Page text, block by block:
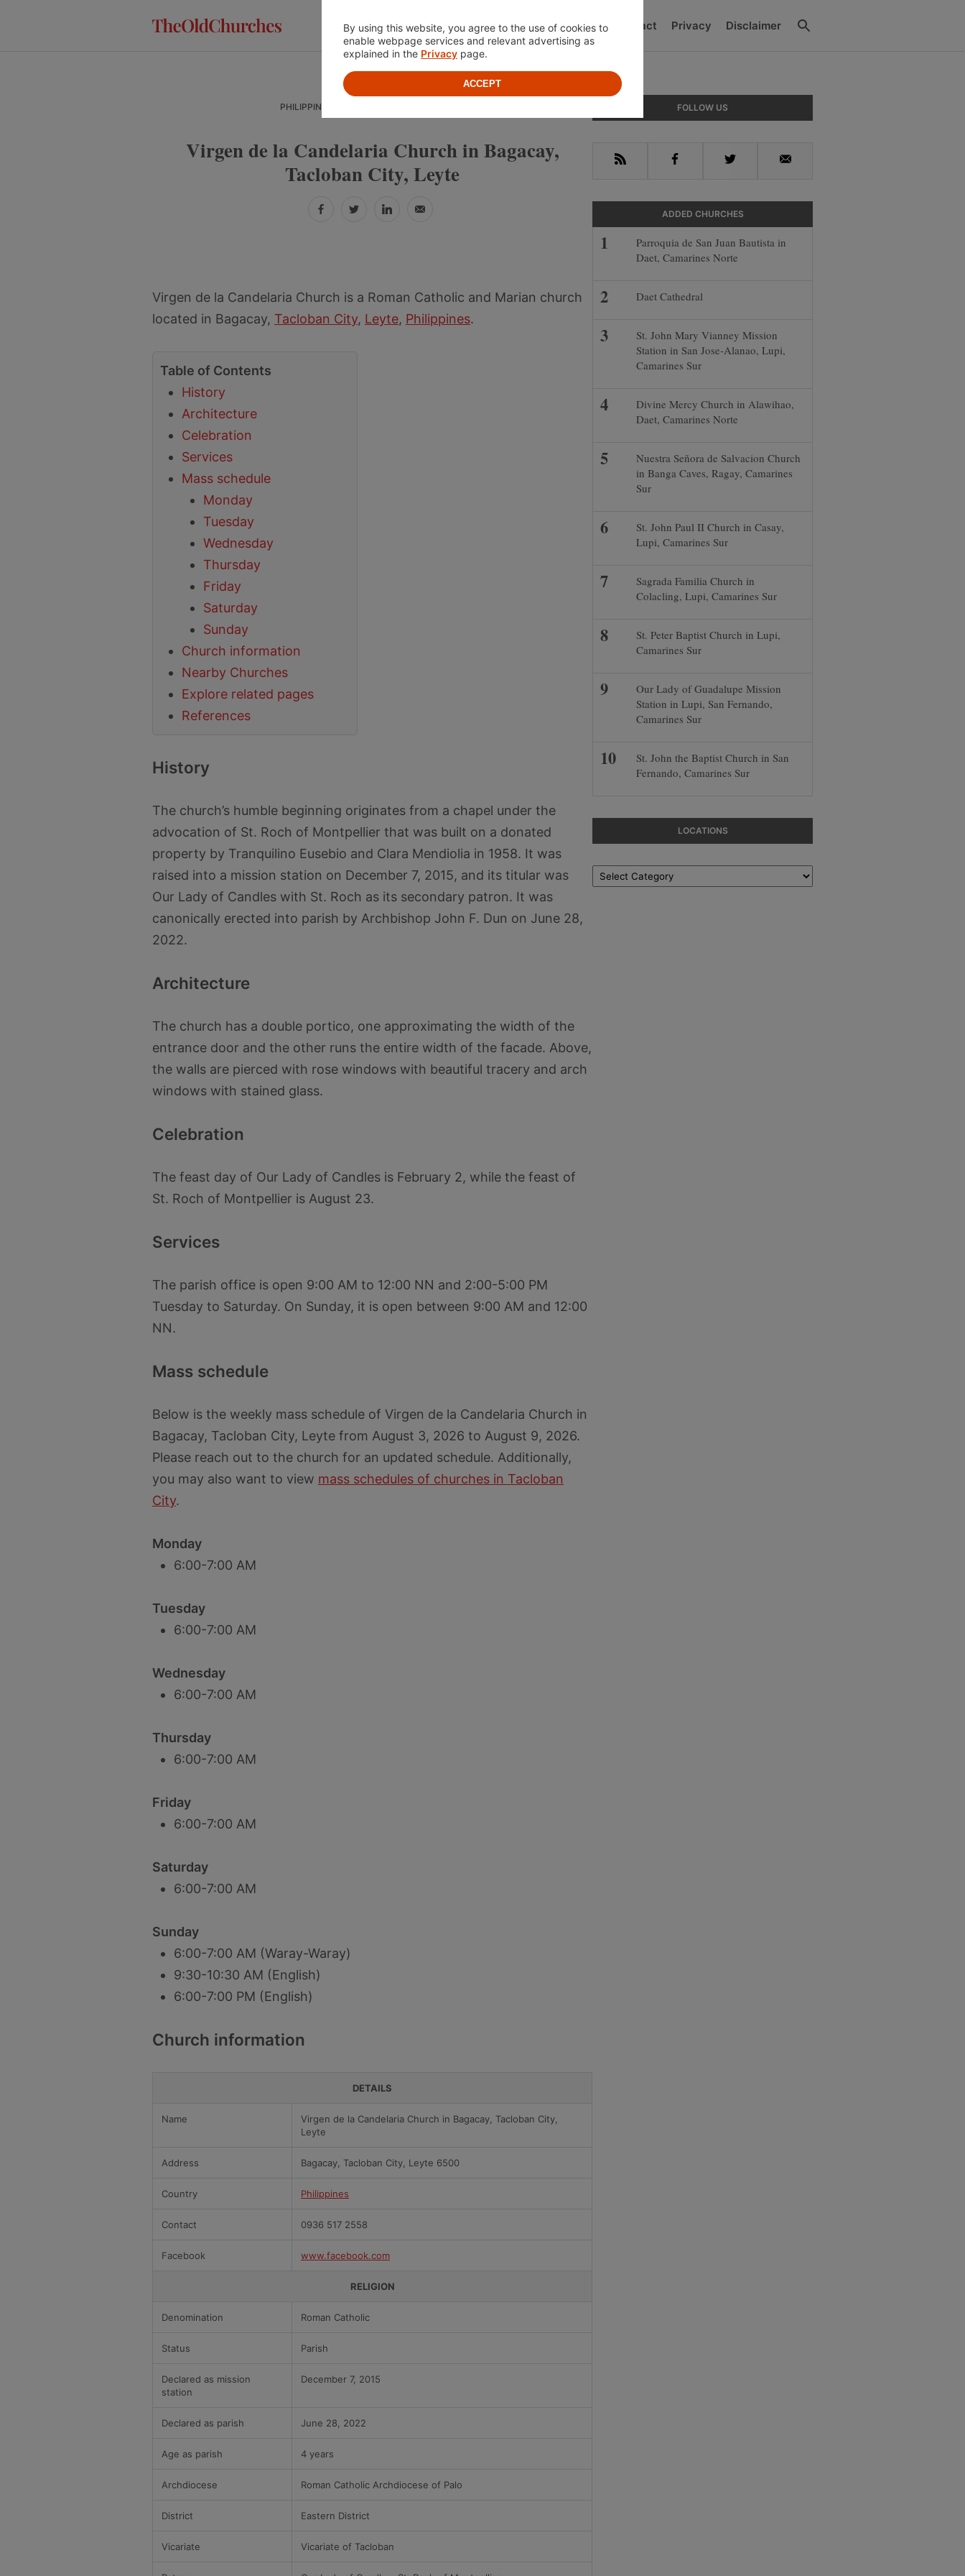
Location About Contact Privacy Disclaimer
PHILIPPINES
Virgen de la Candelaria Church in Bagacay,
Tacloban City, Leyte
FacebookTwitterLinkedInEmail
Virgen de la Candelaria Church is a Roman Catholic and Marian church
located in Bagacay, Tacloban City, Leyte, Philippines.
Table of Contents
History
Architecture
Celebration
Services
Mass schedule
Monday
Tuesday
Wednesday
Thursday
Friday
Saturday
Sunday
Church information
Nearby Churches
Explore related pages
References
History
The church’s humble beginning originates from a chapel under the
advocation of St. Roch of Montpellier that was built on a donated
property by Tranquilino Eusebio and Clara Mendiolia in 1958. It was
raised into a mission station on December 7, 2015, and its titular was
Our Lady of Candles with St. Roch as its secondary patron. It was
canonically erected into parish by Archbishop John F. Dun on June 28,
2022.
Architecture
The church has a double portico, one approximating the width of the
entrance door and the other runs the entire width of the facade. Above,
the walls are pierced with rose windows with beautiful tracery and arch
windows with stained glass.
Celebration
The feast day of Our Lady of Candles is February 2, while the feast of
St. Roch of Montpellier is August 23.
Services
The parish office is open 9:00 AM to 12:00 NN and 2:00-5:00 PM
Tuesday to Saturday. On Sunday, it is open between 9:00 AM and 12:00
NN.
Mass schedule
Below is the weekly mass schedule of Virgen de la Candelaria Church in
Bagacay, Tacloban City, Leyte from August 3, 2026 to August 9, 2026.
Please reach out to the church for an updated schedule. Additionally,
you may also want to view mass schedules of churches in Tacloban
City.
Monday
6:00-7:00 AM
Tuesday
6:00-7:00 AM
Wednesday
6:00-7:00 AM
Thursday
6:00-7:00 AM
Friday
6:00-7:00 AM
Saturday
6:00-7:00 AM
Sunday
6:00-7:00 AM (Waray-Waray)
9:30-10:30 AM (English)
6:00-7:00 PM (English)
Church information
DETAILS
Name
Virgen de la Candelaria Church in Bagacay, Tacloban City,
Leyte
Address Bagacay, Tacloban City, Leyte 6500
Country Philippines
Contact 0936 517 2558
Facebook www.facebook.com
RELIGION
Denomination Roman Catholic
Status Parish
Declared as mission
station
December 7, 2015
Declared as parish June 28, 2022
Age as parish 4 years
Archdiocese Roman Catholic Archdiocese of Palo
District Eastern District
Vicariate Vicariate of Tacloban
Sidebar
FOLLOW US
RSS Facebook Twitter Email
ADDED CHURCHES
Parroquia de San Juan Bautista in
Daet, Camarines Norte
Daet Cathedral
St. John Mary Vianney Mission
Station in San Jose-Alanao, Lupi,
Camarines Sur
Divine Mercy Church in Alawihao,
Daet, Camarines Norte
Nuestra Señora de Salvacion Church
in Banga Caves, Ragay, Camarines
Sur
St. John Paul II Church in Casay,
Lupi, Camarines Sur
Sagrada Familia Church in
Colacling, Lupi, Camarines Sur
St. Peter Baptist Church in Lupi,
Camarines Sur
Our Lady of Guadalupe Mission
Station in Lupi, San Fernando,
Camarines Sur
St. John the Baptist Church in San
Fernando, Camarines Sur
LOCATIONS
Locations
By using this website, you agree to the use of cookies to
enable webpage services and relevant advertising as
explained in the Privacy page.
ACCEPT